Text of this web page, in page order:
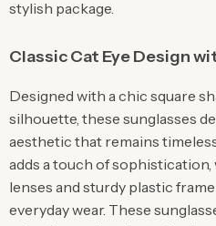
stylish package.
Classic Cat Eye Design
Designed with a chic square
silhouette, these sunglasses
aesthetic that remains
adds a touch of
lenses and sturdy plastic
everyday wear. These